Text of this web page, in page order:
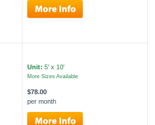
Unit: 5' x 10'
More Sizes Available
$78.00
per month